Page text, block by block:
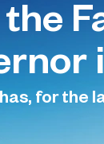
has, for the